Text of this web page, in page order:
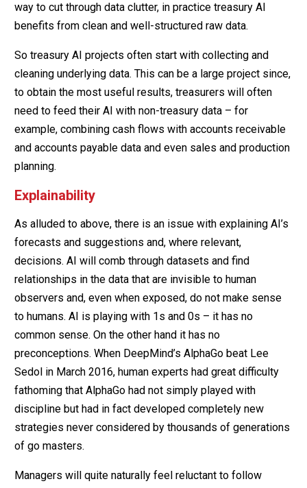
way to cut through data clutter, in practice treasury AI
benefits from clean and well-structured raw data.
So treasury AI projects often start with collecting and
cleaning underlying data. This can be a large project since,
to obtain the most useful results, treasurers will often
need to feed their AI with non-treasury data – for
example, combining cash flows with accounts receivable
and accounts payable data and even sales and production
planning.
Explainability
As alluded to above, there is an issue with explaining AI’s
forecasts and suggestions and, where relevant,
decisions. AI will comb through datasets and find
relationships in the data that are invisible to human
observers and, even when exposed, do not make sense
to humans. AI is playing with 1s and 0s – it has no
common sense. On the other hand it has no
preconceptions. When DeepMind’s AlphaGo beat Lee
Sedol in March 2016, human experts had great difficulty
fathoming that AlphaGo had not simply played with
discipline but had in fact developed completely new
strategies never considered by thousands of generations
of go masters.
Managers will quite naturally feel reluctant to follow